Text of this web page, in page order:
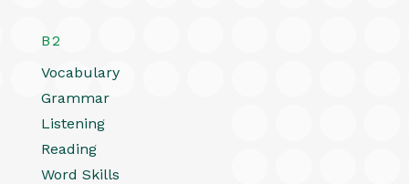
B2
Vocabulary
Grammar
Listening
Reading
Word Skills